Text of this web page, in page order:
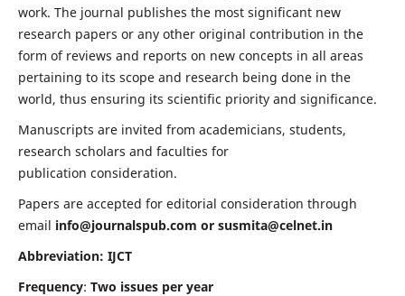
work. The journal publishes the most significant new
research papers or any other original contribution in the
form of reviews and reports on new concepts in all areas
pertaining to its scope and research being done in the
world, thus ensuring its scientific priority and significance.
Manuscripts are invited from academicians, students,
research scholars and faculties for
publication consideration.
Papers are accepted for editorial consideration through
email info@journalspub.com or susmita@celnet.in
Abbreviation: IJCT
Frequency: Two issues per year